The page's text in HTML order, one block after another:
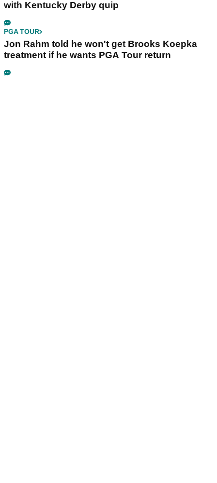
with Kentucky Derby quip
PGA TOUR
Jon Rahm told he won't get Brooks Koepka
treatment if he wants PGA Tour return